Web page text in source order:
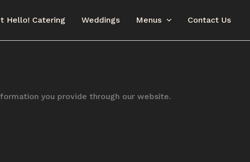
Hello! Catering Weddings Menus Contact Us
you provide through our website.